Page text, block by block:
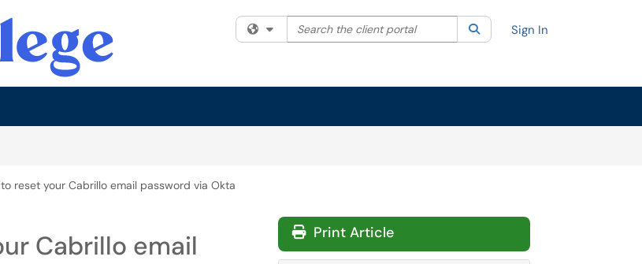
Filter your search by category. Current category:All
Search the client portal SearchSign In
reset your Cabrillo email password via Okta
Cabrillo email
Print Article